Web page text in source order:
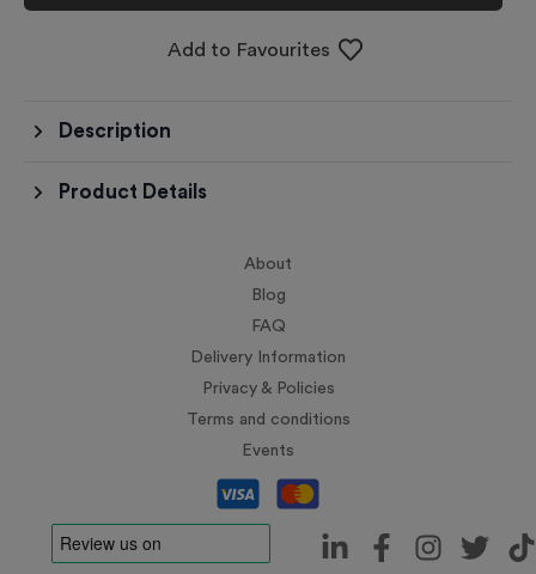
Add to Favourites
Description
Product Details
About
Blog
FAQ
Delivery Information
Privacy & Policies
Terms and conditions
Events